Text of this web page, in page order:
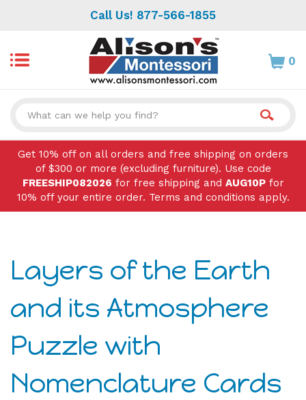
Call Us! 877-566-1855
0
Get 10% off on all orders and free shipping on orders
of $300 or more (excluding furniture). Use code
FREESHIP082026 for free shipping and AUG10Pfor
10% off your entire order. Terms and conditions apply.
Layers of the Earth
and its Atmosphere
Puzzle with
Nomenclature Cards